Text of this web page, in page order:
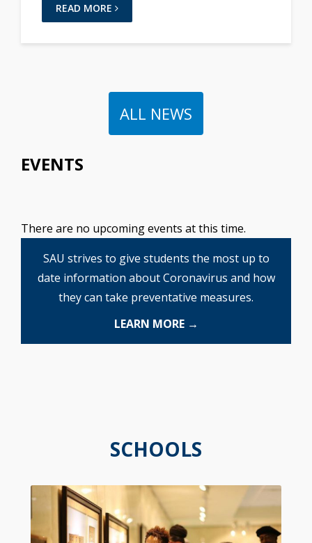
READ MORE
ALL NEWS
EVENTS
There are no upcoming events at this time.
SAU strives to give students the most up to
date information about Coronavirus and how
they can take preventative measures.
LEARN MORE →
SCHOOLS